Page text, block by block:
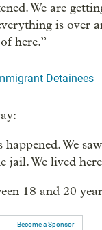
We are
is over
here.”
Detainees
We
jail. We lived
18 and 20
Become a Sponsor